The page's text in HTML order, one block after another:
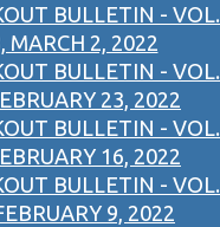
BULLETIN - VOL.
MARCH 2, 2022
BULLETIN - VOL.
23, 2022
BULLETIN - VOL.
16, 2022
BULLETIN - VOL.
9, 2022